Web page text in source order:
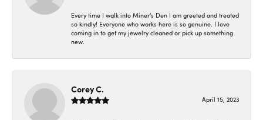
Every time I walk into Miner's Den I am greeted and treated
so kindly! Everyone who works here is so genuine. I love
coming in to get my jewelry cleaned or pick up something
new.
Corey C.
April 15, 2023